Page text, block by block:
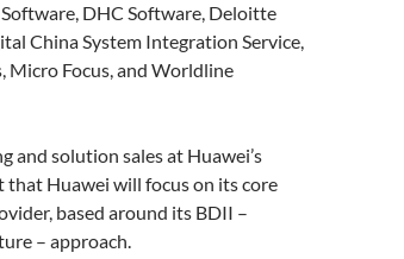
DHC Software, Deloitte
China System Integration Service,
Micro Focus, and Worldline
and solution sales at Huawei’s
that Huawei will focus on its core
based around its BDII –
– approach.